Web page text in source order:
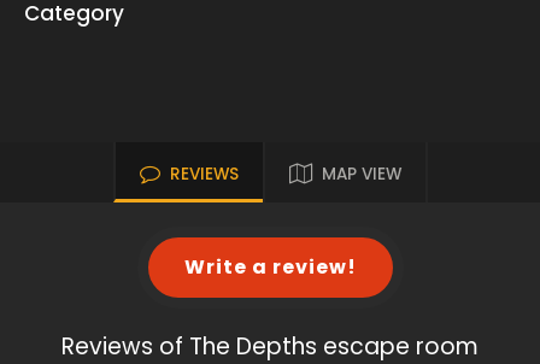
Category
REVIEWS MAP VIEW
Write a review!
Reviews of The Depths escape room